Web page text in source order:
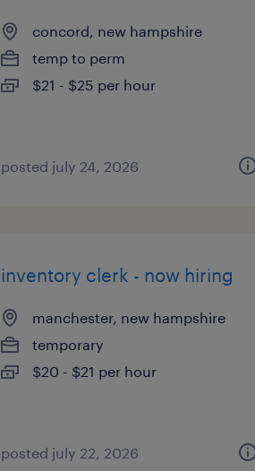
concord, new hampshire
temp to perm
$21 - $25 per hour
posted july 24, 2026
inventory clerk - now hiring
manchester, new hampshire
temporary
$20 - $21 per hour
posted july 22, 2026